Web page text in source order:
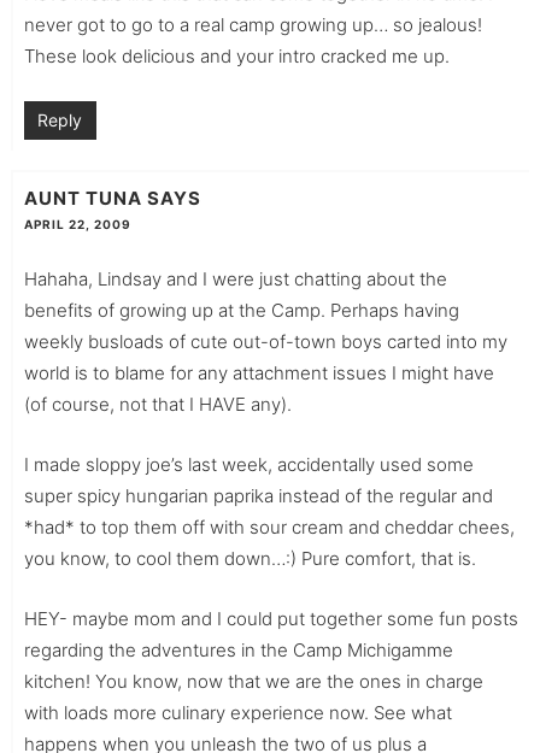
never got to go to a real camp growing up… so jealous!
These look delicious and your intro cracked me up.
Reply
AUNT TUNA SAYS
APRIL 22, 2009
Hahaha, Lindsay and I were just chatting about the
benefits of growing up at the Camp. Perhaps having
weekly busloads of cute out-of-town boys carted into my
world is to blame for any attachment issues I might have
(of course, not that I HAVE any).
I made sloppy joe’s last week, accidentally used some
super spicy hungarian paprika instead of the regular and
*had* to top them off with sour cream and cheddar chees,
you know, to cool them down…:) Pure comfort, that is.
HEY- maybe mom and I could put together some fun posts
regarding the adventures in the Camp Michigamme
kitchen! You know, now that we are the ones in charge
with loads more culinary experience now. See what
happens when you unleash the two of us plus a